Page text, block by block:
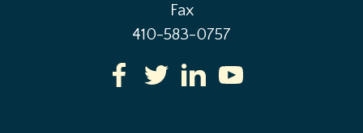
Fax
410-583-0757